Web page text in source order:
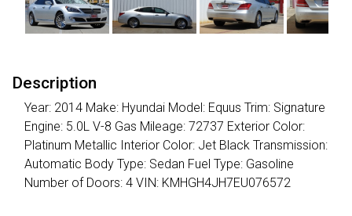
Description
Year: 2014 Make: Hyundai Model: Equus Trim: Signature
Engine: 5.0L V-8 Gas Mileage: 72737 Exterior Color:
Platinum Metallic Interior Color: Jet Black Transmission:
Automatic Body Type: Sedan Fuel Type: Gasoline
Number of Doors: 4 VIN: KMHGH4JH7EU076572